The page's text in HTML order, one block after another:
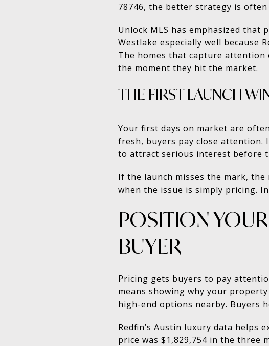
78746, the better strategy is
Unlock MLS has emphasized that
Westlake especially well because
The homes that capture
the moment they hit the market.
THE FIRST LAUNCH
Your first days on market are
fresh, buyers pay close
to attract serious interest before
If the launch misses the mark,
when the issue is simply pricing.
POSITION
BUYER
Pricing gets buyers to pay
means showing why your
high-end options nearby. Buyers
Redfin’s Austin luxury data helps
price was $1,829,754 in the three